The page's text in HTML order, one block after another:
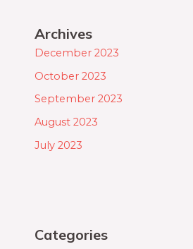
Archives
December 2023
October 2023
September 2023
August 2023
July 2023
Categories